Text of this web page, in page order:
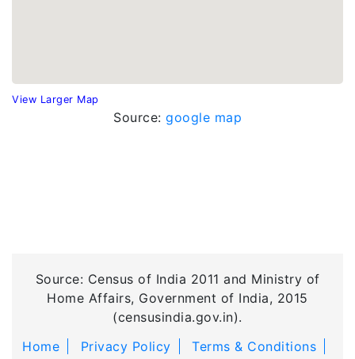
View Larger Map
Source: google map
Source: Census of India 2011 and Ministry of
Home Affairs, Government of India, 2015
(censusindia.gov.in).
Home
Privacy Policy
Terms & Conditions